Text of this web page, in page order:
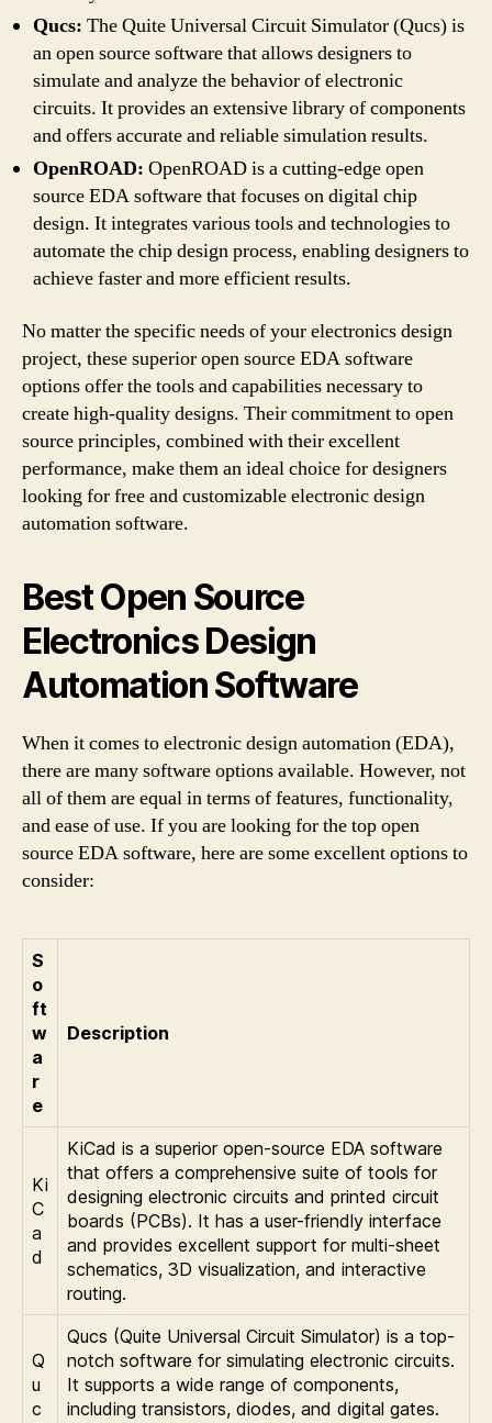
Qucs: The Quite Universal Circuit Simulator (Qucs) is
an open source software that allows designers to
simulate and analyze the behavior of electronic
circuits. It provides an extensive library of components
and offers accurate and reliable simulation results.
OpenROAD: OpenROAD is a cutting-edge open
source EDA software that focuses on digital chip
design. It integrates various tools and technologies to
automate the chip design process, enabling designers to
achieve faster and more efficient results.
No matter the specific needs of your electronics design
project, these superior open source EDA software
options offer the tools and capabilities necessary to
create high-quality designs. Their commitment to open
source principles, combined with their excellent
performance, make them an ideal choice for designers
looking for free and customizable electronic design
automation software.
Best Open Source
Electronics Design
Automation Software
When it comes to electronic design automation (EDA),
there are many software options available. However, not
all of them are equal in terms of features, functionality,
and ease of use. If you are looking for the top open
source EDA software, here are some excellent options to
consider:
S
o
ft
w
a
r
e
Description
Ki
C
a
d
KiCad is a superior open-source EDA software
that offers a comprehensive suite of tools for
designing electronic circuits and printed circuit
boards (PCBs). It has a user-friendly interface
and provides excellent support for multi-sheet
schematics, 3D visualization, and interactive
routing.
Q
u
c
Qucs (Quite Universal Circuit Simulator) is a top-
notch software for simulating electronic circuits.
It supports a wide range of components,
including transistors, diodes, and digital gates.